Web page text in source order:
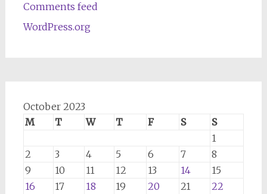
Comments feed
WordPress.org
October 2023
M
T W T F S
S
1
2
3 4 5 6 7
8
9
10 11 12 13 14
15
16
17 18 19 20 21 22